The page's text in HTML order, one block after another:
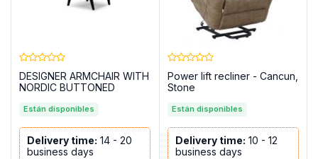
DESIGNER ARMCHAIR WITH
NORDIC BUTTONED
Están disponibles
Delivery time: 14 - 20
business days
Power lift recliner - Cancun,
Stone
Están disponibles
Delivery time: 10 - 12
business days